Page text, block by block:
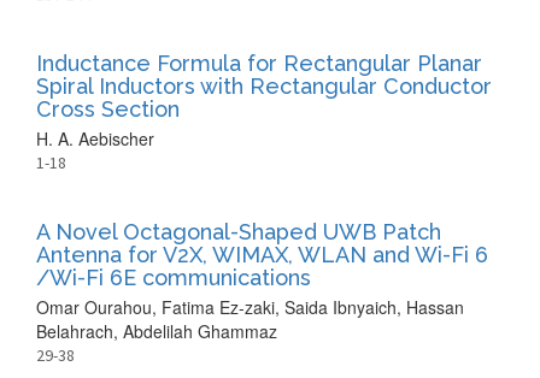
Inductance Formula for Rectangular Planar
Spiral Inductors with Rectangular Conductor
Cross Section
H. A. Aebischer
1-18
A Novel Octagonal-Shaped UWB Patch
Antenna for V2X, WIMAX, WLAN and Wi-Fi 6
/Wi-Fi 6E communications
Omar Ourahou, Fatima Ez-zaki, Saida Ibnyaich, Hassan
Belahrach, Abdelilah Ghammaz
29-38